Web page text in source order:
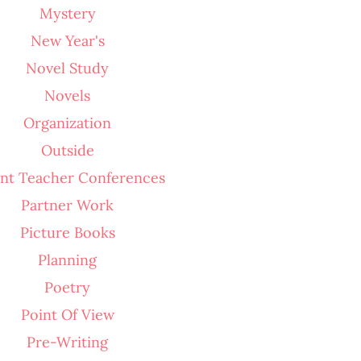
Mystery
New Year's
Novel Study
Novels
Organization
Outside
Teacher Conferences
Partner Work
Picture Books
Planning
Poetry
Point Of View
Pre-Writing